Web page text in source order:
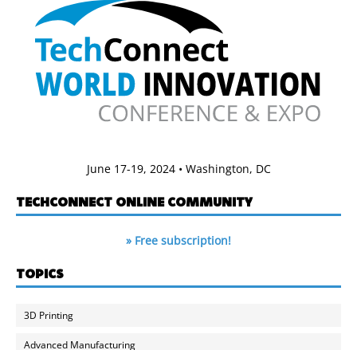
June 17-19, 2024 • Washington, DC
TECHCONNECT ONLINE COMMUNITY
» Free subscription!
TOPICS
3D Printing
Advanced Manufacturing